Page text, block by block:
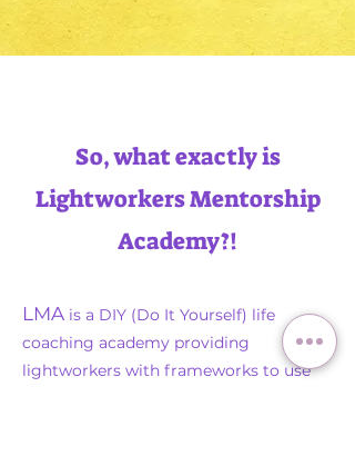
So, what exactly is
Lightworkers Mentorship
Academy?!
LMA is a DIY (Do It Yourself) life
coaching academy providing
lightworkers with frameworks to use